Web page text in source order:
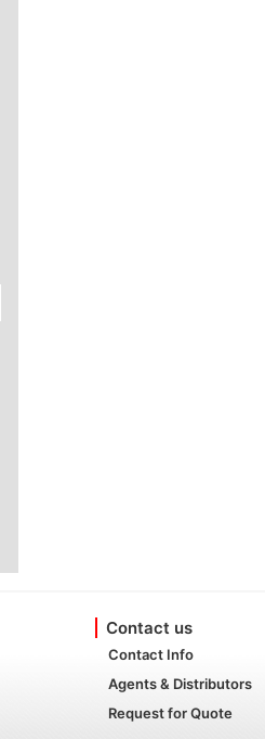
Contact us
Contact Info
Agents & Distributors
Request for Quote